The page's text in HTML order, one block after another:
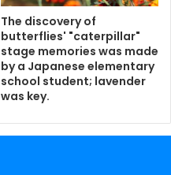
The discovery of
butterflies' "caterpillar"
stage memories was made
by a Japanese elementary
school student; lavender
was key.